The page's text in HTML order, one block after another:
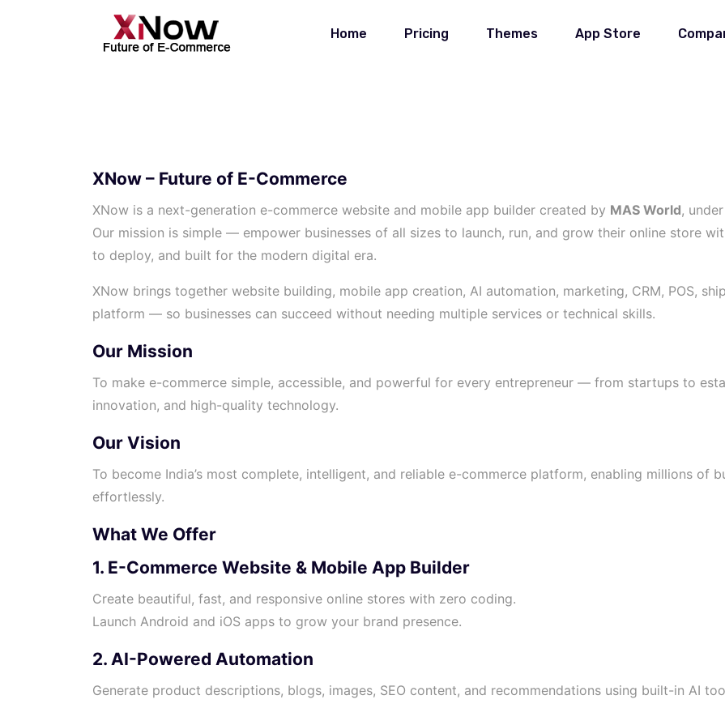
Home Pricing Themes App Store
XNow – Future of E-Commerce
XNow is a next-generation e-commerce website and mobile app builder created by MAS World, under
Our mission is simple — empower businesses of all sizes to launch, run, and grow their online store
to deploy, and built for the modern digital era.
XNow brings together website building, mobile app creation, AI automation, marketing, CRM, POS,
platform — so businesses can succeed without needing multiple services or technical skills.
Our Mission
To make e-commerce simple, accessible, and powerful for every entrepreneur — from startups to
innovation, and high-quality technology.
Our Vision
To become India’s most complete, intelligent, and reliable e-commerce platform, enabling millions of
effortlessly.
What We Offer
1. E-Commerce Website & Mobile App Builder
Create beautiful, fast, and responsive online stores with zero coding.
Launch Android and iOS apps to grow your brand presence.
2. AI-Powered Automation
Generate product descriptions, blogs, images, SEO content, and recommendations using built-in AI